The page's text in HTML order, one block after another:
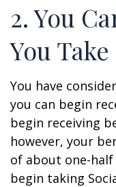
2. You
You
You have
you can begin
begin receiving
however, your
of about one-
begin taking